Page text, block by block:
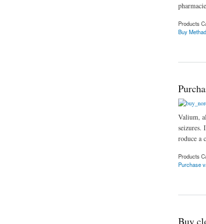
Products
Buy
Valium,
seizures.
roduce a
Products
Purchase
Buy